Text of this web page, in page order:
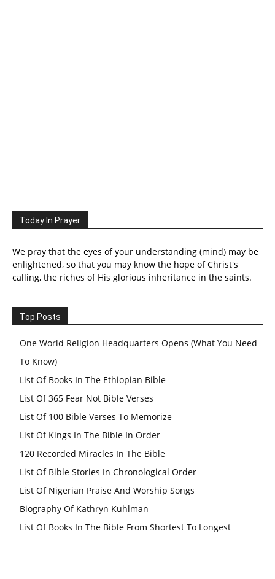
Today In Prayer
We pray that the eyes of your understanding (mind) may be
enlightened, so that you may know the hope of Christ's
calling, the riches of His glorious inheritance in the saints.
Top Posts
One World Religion Headquarters Opens (What You Need
To Know)
List Of Books In The Ethiopian Bible
List Of 365 Fear Not Bible Verses
List Of 100 Bible Verses To Memorize
List Of Kings In The Bible In Order
120 Recorded Miracles In The Bible
List Of Bible Stories In Chronological Order
List Of Nigerian Praise And Worship Songs
Biography Of Kathryn Kuhlman
List Of Books In The Bible From Shortest To Longest